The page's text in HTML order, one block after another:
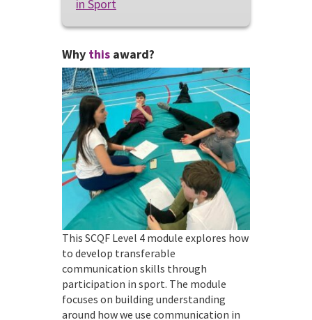
in Sport
Why this award?
This SCQF Level 4 module explores how
to develop transferable
communication skills through
participation in sport. The module
focuses on building understanding
around how we use communication in